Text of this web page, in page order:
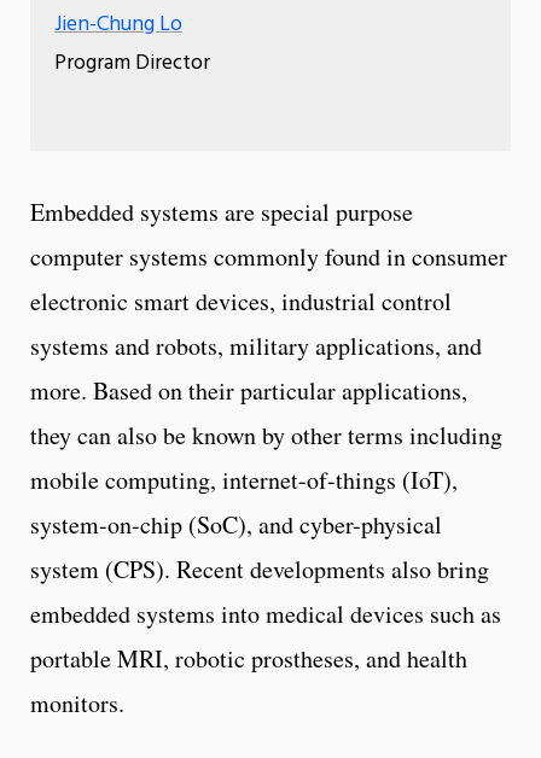
Jien-Chung Lo
Program Director
Embedded systems are special purpose
computer systems commonly found in consumer
electronic smart devices, industrial control
systems and robots, military applications, and
more. Based on their particular applications,
they can also be known by other terms including
mobile computing, internet-of-things (IoT),
system-on-chip (SoC), and cyber-physical
system (CPS). Recent developments also bring
embedded systems into medical devices such as
portable MRI, robotic prostheses, and health
monitors.